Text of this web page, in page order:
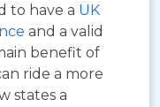
to have a UK
and a valid
benefit of
ride a more
states a